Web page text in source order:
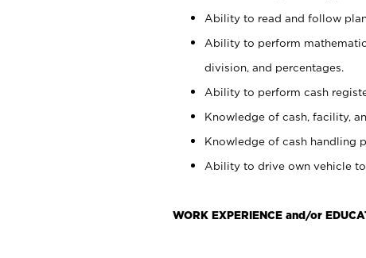
Ability to read and follow
Ability to perform
division, and percentages.
Ability to perform cash
Knowledge of cash, facility,
Knowledge of cash handling
Ability to drive own vehicle
WORK EXPERIENCE and/or